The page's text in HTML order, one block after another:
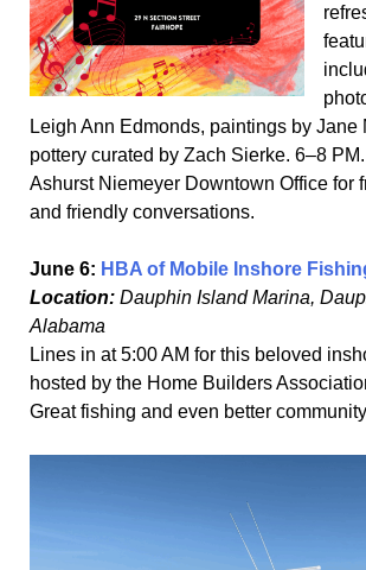
Leigh Ann Edmonds, paintings by Jane
pottery curated by Zach Sierke. 6–8
Ashurst Niemeyer Downtown Office for
and friendly conversations.
June 6: HBA of Mobile Inshore
Location: Dauphin Island Marina,
Alabama
Lines in at 5:00 AM for this beloved
hosted by the Home Builders
Great fishing and even better